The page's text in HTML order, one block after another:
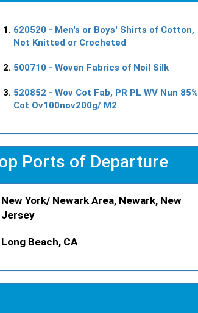
620520 - Men's or Boys' Shirts of Cotton,
Not Knitted or Crocheted
500710 - Woven Fabrics of Noil Silk
520852 - Wov Cot Fab, PR PL WV Nun 85%
Cot Ov100nov200g/ M2
Ports of Departure
New York/ Newark Area, Newark, New
Jersey
Long Beach, CA